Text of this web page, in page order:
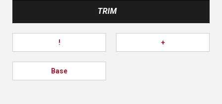
TRIM
! +
Base